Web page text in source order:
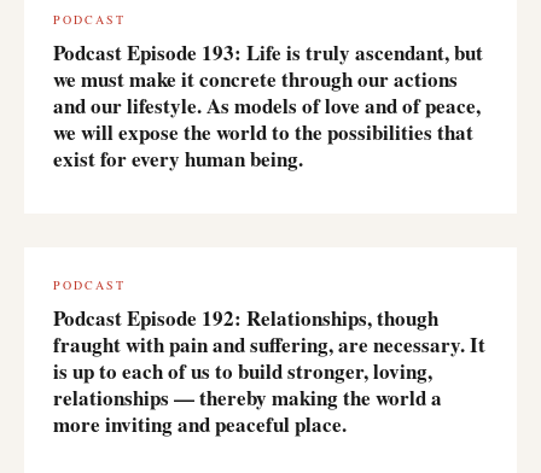
PODCAST
Podcast Episode 193: Life is truly ascendant, but
we must make it concrete through our actions
and our lifestyle. As models of love and of peace,
we will expose the world to the possibilities that
exist for every human being.
PODCAST
Podcast Episode 192: Relationships, though
fraught with pain and suffering, are necessary. It
is up to each of us to build stronger, loving,
relationships — thereby making the world a
more inviting and peaceful place.